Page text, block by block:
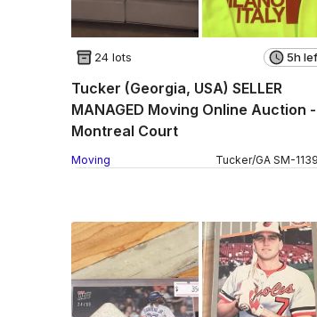
24 lots 5h
Tucker (Georgia, USA) SELLER
MANAGED Moving Online Auction -
Montreal Court
Moving Tucker/GA SM-